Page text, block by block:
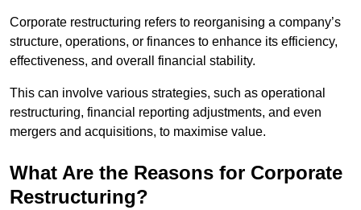
Corporate restructuring refers to reorganising a company’s
structure, operations, or finances to enhance its efficiency,
effectiveness, and overall financial stability.
This can involve various strategies, such as operational
restructuring, financial reporting adjustments, and even
mergers and acquisitions, to maximise value.
What Are the Reasons for Corporate
Restructuring?